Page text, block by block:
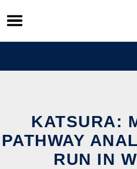
Skip
to
content
KATSURA:
PATHWAY
RUN IN